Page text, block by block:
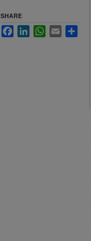
SHARE
FacebookLinkedInWhatsApp
Email